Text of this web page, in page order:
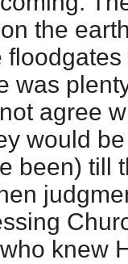
the
was
agree
would
been) till
knew